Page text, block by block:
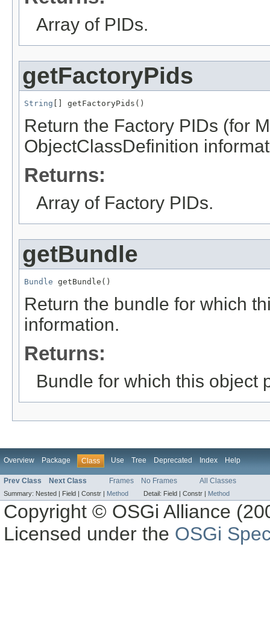
Array of PIDs.
getFactoryPids
String [] getFactoryPids()
Return the Factory PIDs (for
ObjectClassDefinition
Returns:
Array of Factory PIDs.
getBundle
Bundle getBundle()
Return the bundle for which
information.
Returns:
Bundle for which this object
Overview Package Class Use Tree Deprecated Index Help
Prev Class Next Class Frames No Frames All Classes
Summary: Nested | Field | Constr | Method Detail: Field | Constr | Method
Copyright © OSGi Alliance
Licensed under the OSGi